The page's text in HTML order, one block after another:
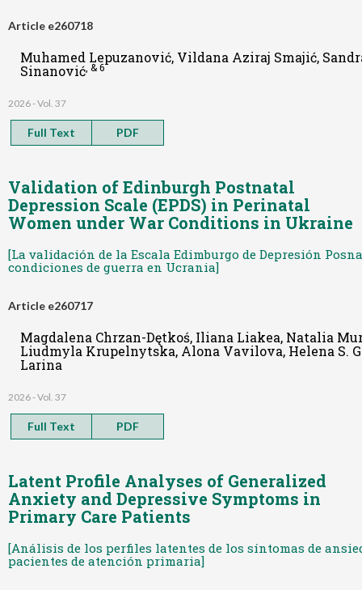
Article e260718
Muhamed Lepuzanović, Vildana Aziraj Smajić,
Sinanović , & 6
2026 - Vol. 37
Full Text PDF
Validation of Edinburgh Postnatal
Depression Scale (EPDS) in Perinatal
Women under War Conditions in Ukraine
[La validación de la Escala Edimburgo de Depresión
condiciones de guerra en Ucrania]
Article e260717
Magdalena Chrzan-Dętkoś, Iliana Liakea, Natalia
Liudmyla Krupelnytska, Alona Vavilova, Helena S.
Larina
2026 - Vol. 37
Full Text PDF
Latent Profile Analyses of Generalized
Anxiety and Depressive Symptoms in
Primary Care Patients
[Análisis de los perfiles latentes de los síntomas de
pacientes de atención primaria]